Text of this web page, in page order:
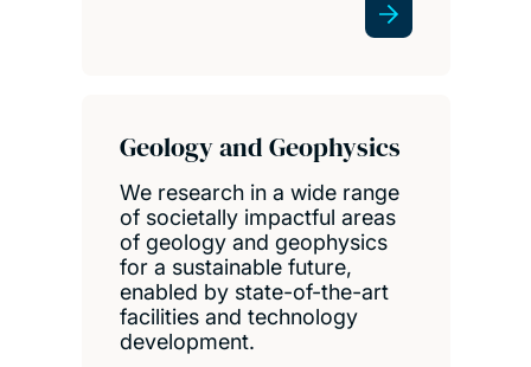
Geology and Geophysics
We research in a wide range
of societally impactful areas
of geology and geophysics
for a sustainable future,
enabled by state-of-the-art
facilities and technology
development.